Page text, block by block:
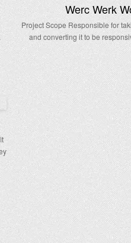
Werc Werk
Project Scope Responsible for
and converting it to be